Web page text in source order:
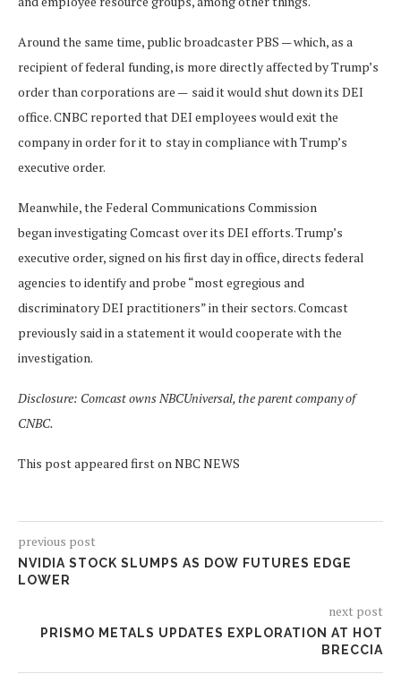
Around the same time, public broadcaster PBS — which, as a
recipient of federal funding, is more directly affected by Trump’s
order than corporations are — said it would shut down its DEI
office. CNBC reported that DEI employees would exit the
company in order for it to stay in compliance with Trump’s
executive order.
Meanwhile, the Federal Communications Commission
began investigating Comcast over its DEI efforts. Trump’s
executive order, signed on his first day in office, directs federal
agencies to identify and probe “most egregious and
discriminatory DEI practitioners” in their sectors. Comcast
previously said in a statement it would cooperate with the
investigation.
Disclosure: Comcast owns NBCUniversal, the parent company of
CNBC.
This post appeared first on NBC NEWS
previous post
NVIDIA STOCK SLUMPS AS DOW FUTURES EDGE
LOWER
next post
PRISMO METALS UPDATES EXPLORATION AT HOT
BRECCIA